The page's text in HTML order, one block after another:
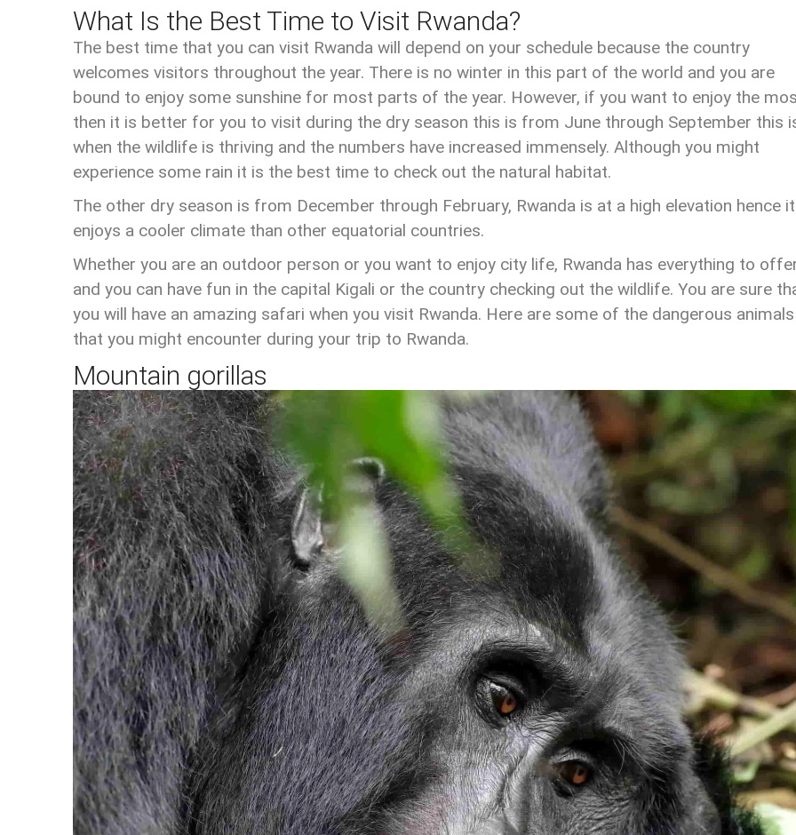
What Is the Best Time to Visit Rwanda?
The best time that you can visit Rwanda will depend on your schedule because the country
welcomes visitors throughout the year. There is no winter in this part of the world and you are
bound to enjoy some sunshine for most parts of the year. However, if you want to enjoy the
then it is better for you to visit during the dry season this is from June through September this
when the wildlife is thriving and the numbers have increased immensely. Although you might
experience some rain it is the best time to check out the natural habitat.
The other dry season is from December through February, Rwanda is at a high elevation hence it
enjoys a cooler climate than other equatorial countries.
Whether you are an outdoor person or you want to enjoy city life, Rwanda has everything to
and you can have fun in the capital Kigali or the country checking out the wildlife. You are sure
you will have an amazing safari when you visit Rwanda. Here are some of the dangerous animals
that you might encounter during your trip to Rwanda.
Mountain gorillas